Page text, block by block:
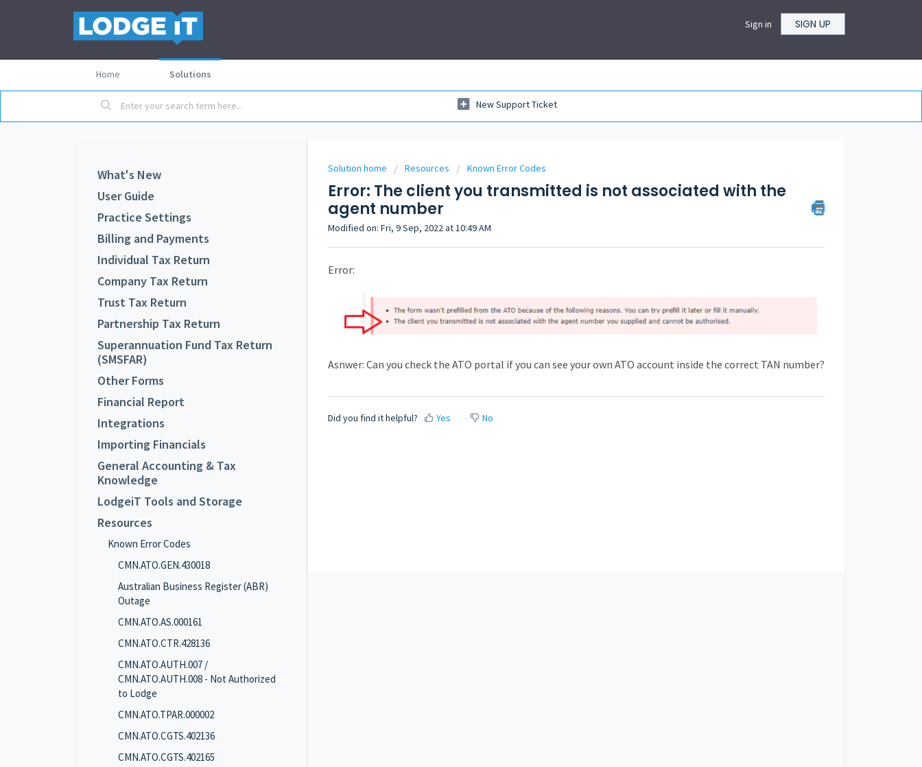
Sign in SIGN UP
Home Solutions
New Support Ticket
What's New
User Guide
Practice Settings
Billing and Payments
Individual Tax Return
Company Tax Return
Trust Tax Return
Partnership Tax Return
Superannuation Fund Tax Return
(SMSFAR)
Other Forms
Financial Report
Integrations
Importing Financials
General Accounting & Tax
Knowledge
LodgeiT Tools and Storage
Resources
Known Error Codes
CMN.ATO.GEN.430018
Australian Business Register (ABR)
Outage
CMN.ATO.AS.000161
CMN.ATO.CTR.428136
CMN.ATO.AUTH.007 /
CMN.ATO.AUTH.008 - Not Authorized
to Lodge
CMN.ATO.TPAR.000002
CMN.ATO.CGTS.402136
CMN.ATO.CGTS.402165
Solution home Resources Known Error Codes
Error: The client you transmitted is not associated with the
agent number
Modified on: Fri, 9 Sep, 2022 at 10:49 AM
Error:
Asnwer: Can you check the ATO portal if you can see your own ATO account inside the correct TAN number?
Did you find it helpful? Yes No